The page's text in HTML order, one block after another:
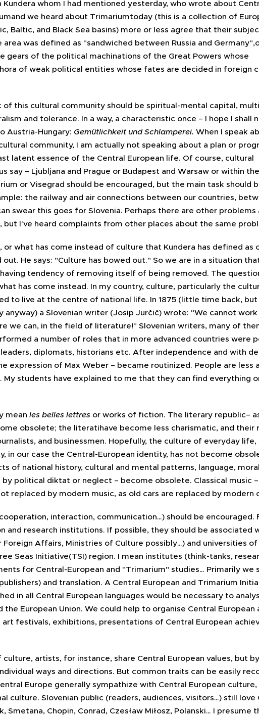
whom I had mentioned yesterday, who wrote about
we heard about Trimariumtoday (this is a collection of
Baltic, and Black Sea basins) more or less agree that their
area was defined as "sandwiched between Russia and
gears of the political machinations of the Great Powers whose
of weak political entities whose fates are decided in foreign
this cultural community should be spiritual-mental capital,
and tolerance. In a way, a characteristic once – I hope I shall
Austria-Hungary: Gemütlichkeit und Schlamperei. When I speak
community, I am actually not speaking about a plan or
latent essence of the Central European life. Of course, cultural
say – Ljubljana and Prague or Budapest and Warsaw or within the
or Visegrad should be encouraged, but the main task should
the railway and air connections between our countries,
swear this goes for Slovenia. Perhaps there are other problems
but I've heard complaints from other places about the same
what has come instead of culture that Kundera has defined as
He says: "Culture has bowed out." So we are in a situation
tendency of removing itself of being removed. The
has come instead. In my country, culture, particularly the
to live at the centre of national life. In 1875 (little time back, but
a Slovenian writer (Josip Jurčič) wrote: "We cannot work
we can, in the field of literature!" Slovenian writers, many of
a number of roles that in more advanced countries were
diplomats, historians etc. After independence and with
expression of Max Weber – became routinized. People are less
My students have explained to me that they can find everything
mean les belles lettres or works of fiction. The literary republic–
obsolete; the literatihave become less charismatic, and their
and businessmen. Hopefully, the culture of everyday life,
in our case the Central-European identity, has not become
of national history, cultural and mental patterns, language,
political diktat or neglect – become obsolete. Classical music
replaced by modern music, as old cars are replaced by modern
interaction, communication…) should be encouraged.
and research institutions. If possible, they should be associated
Affairs, Ministries of Culture possibly…) and universities
Seas Initiative(TSI) region. I mean institutes (think-tanks,
for Central-European and "Trimarium" studies… Primarily we
and translation. A Central European and Trimarium
in all Central European languages would be necessary to
the European Union. We could help to organise Central European
festivals, exhibitions, presentations of Central European
artists, for instance, share Central European values, but by
ways and directions. But common traits can be easily
Europe generally sympathize with Central European
culture. Slovenian public (readers, audiences, visitors…) still love
Smetana, Chopin, Conrad, Czesław Miłosz, Polanski… I presume